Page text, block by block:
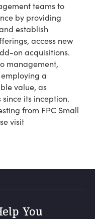
teams to
by providing
establish
access new
on acquisitions.
management,
a
value, as
its inception.
from FPC Small
visit
You